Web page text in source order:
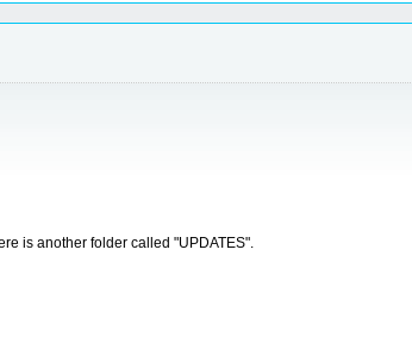
is another folder called "UPDATES".